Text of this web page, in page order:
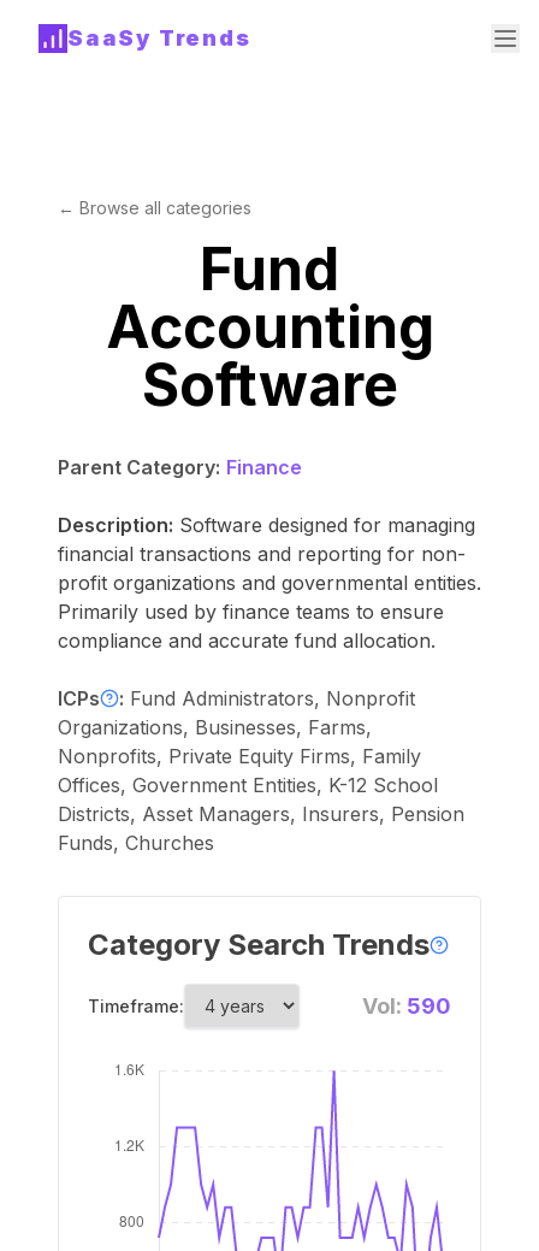
SaaSy Trends
← Browse all categories
Fund
Accounting
Software
Parent Category: Finance
Description: Software designed for managing
financial transactions and reporting for non-
profit organizations and governmental entities.
Primarily used by finance teams to ensure
compliance and accurate fund allocation.
ICPs : Fund Administrators, Nonprofit
Organizations, Businesses, Farms,
Nonprofits, Private Equity Firms, Family
Offices, Government Entities, K-12 School
Districts, Asset Managers, Insurers, Pension
Funds, Churches
Category Search Trends
Timeframe: Vol: 590